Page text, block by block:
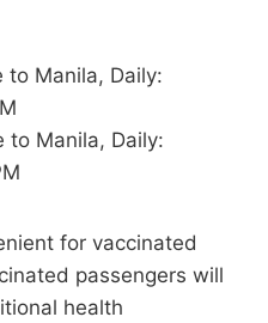
to Manila, Daily:
to Manila, Daily:
for vaccinated
passengers will
health